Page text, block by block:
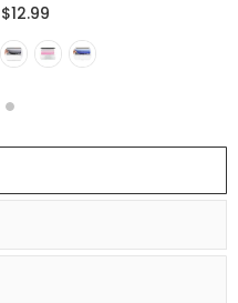
$12.99